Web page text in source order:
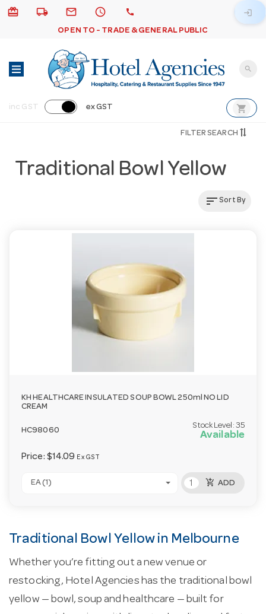
card_giftcard local_shipping email schedule call
OPEN TO - TRADE & GENERAL PUBLIC
login
search
inc GST ex GST shopping_cart
FILTER SEARCH
Traditional Bowl Yellow
sortSort By
KH HEALTHCARE INSULATED SOUP BOWL 250ml NO LID
CREAM
HC98060
Stock Level: 35
Available
Price: $14.09 Ex GST
EA (1) add_shopping_cart ADD
Traditional Bowl Yellow in Melbourne
Whether you’re fitting out a new venue or
restocking, Hotel Agencies has the traditional bowl
yellow — bowl, soup and healthcare — built for